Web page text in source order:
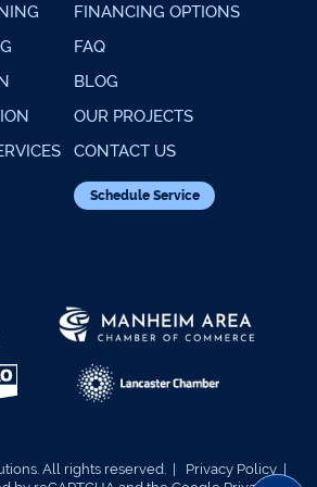
FINANCING OPTIONS
FAQ
BLOG
OUR PROJECTS
CONTACT US
Schedule Service
All rights reserved. | Privacy Policy|